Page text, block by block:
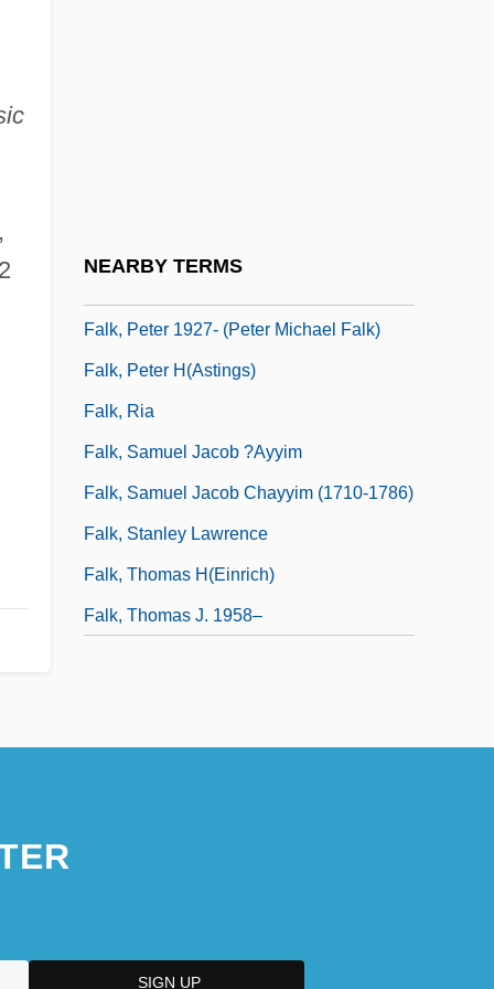
NEARBY TERMS
Falk, Peter 1927- (Peter Michael Falk)
Falk, Peter H(astings)
Falk, Ria
Falk, Samuel Jacob ?ayyim
Falk, Samuel Jacob Chayyim (1710-1786)
Falk, Stanley Lawrence
Falk, Thomas H(einrich)
Falk, Thomas J. 1958–